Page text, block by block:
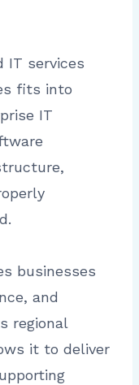
IT services
fits into
IT
businesses
and
regional
it to deliver